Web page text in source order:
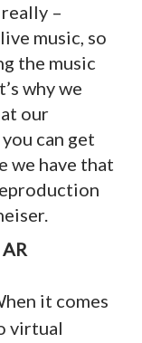
–
music, so
the music
why we
our
can get
we have that
it comes
virtual